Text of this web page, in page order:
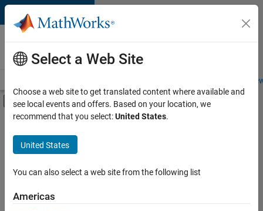
Skip to content
Careers at
MathWorks
Students and
Off-Canvas Navigation Menu Toggle
Main Content
Save
Jobs
Select a Web Site
Choose a web site to get translated content where available and
see local events and offers. Based on your location, we
recommend that you select:United States.
United States
You can also select a web site from the following list
Americas